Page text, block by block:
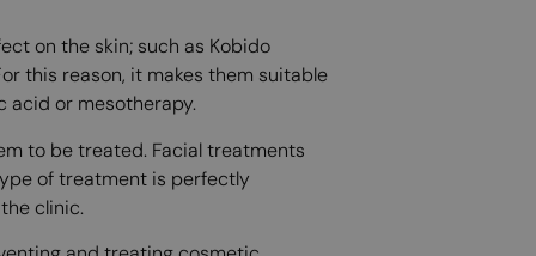
on the skin; such as Kobido
this reason, it makes them suitable
acid or mesotherapy.
to be treated. Facial treatments
of treatment is perfectly
clinic.